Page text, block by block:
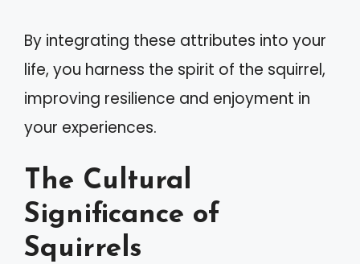
By integrating these attributes into your
life, you harness the spirit of the squirrel,
improving resilience and enjoyment in
your experiences.
The Cultural
Significance of
Squirrels